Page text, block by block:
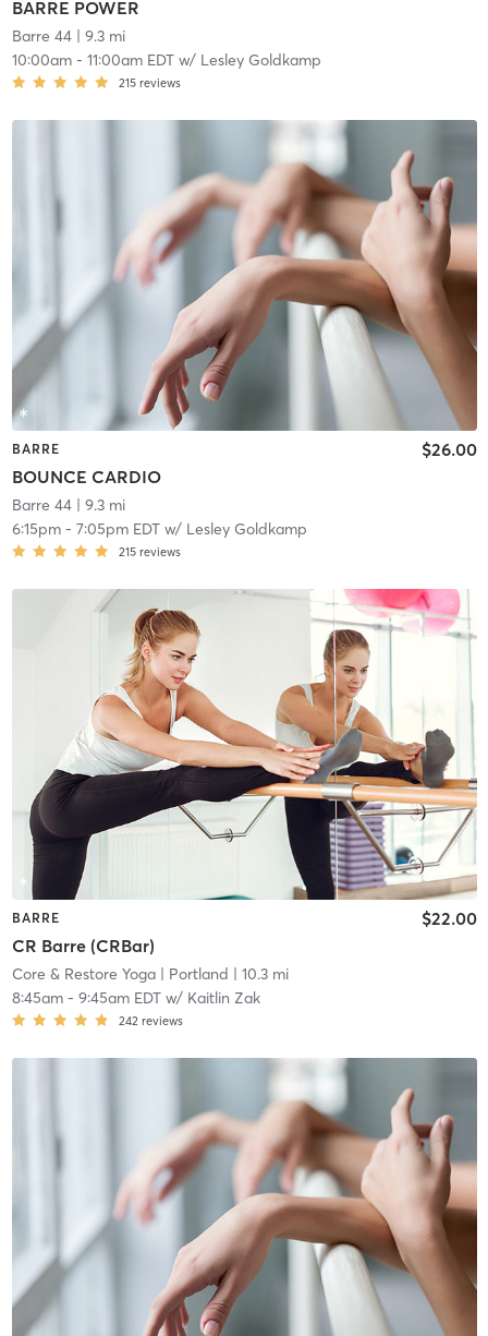
BARRE POWER
Barre 44| 9.3 mi
10:00am- 11:00am EDTw/ Lesley Goldkamp
215 reviews
BARRE
BOUNCE CARDIO
$26.00
Barre 44| 9.3 mi
6:15pm- 7:05pm EDTw/ Lesley Goldkamp
215 reviews
BARRE
CR Barre (CRBar)
$22.00
Core & Restore Yoga| Portland | 10.3 mi
8:45am- 9:45am EDTw/ Kaitlin Zak
242 reviews